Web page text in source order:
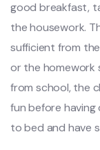
good breakfast,
the housework.
sufficient from
or the homework
from school, the
fun before having
to bed and have